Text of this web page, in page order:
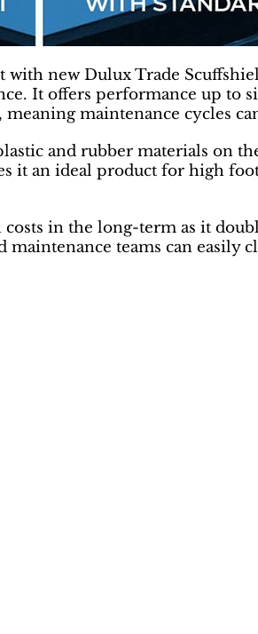
new Dulux Trade
It offers performance up to
maintenance cycles
and rubber materials on
it an ideal product for high
in the long-term as it
teams can easily